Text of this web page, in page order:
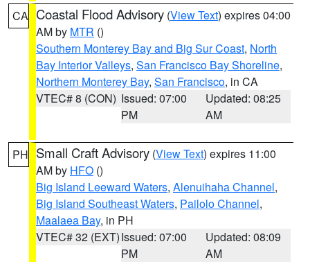
CA Coastal Flood Advisory (View Text) expires 04:00
AM by MTR ()
Southern Monterey Bay and Big Sur Coast, North
Bay Interior Valleys, San Francisco Bay Shoreline,
Northern Monterey Bay, San Francisco, in CA
VTEC# 8 (CON) Issued: 07:00
PM
Updated: 08:25
AM
PH Small Craft Advisory (View Text) expires 11:00
AM by HFO ()
Big Island Leeward Waters, Alenuihaha Channel,
Big Island Southeast Waters, Pailolo Channel,
Maalaea Bay, in PH
VTEC# 32 (EXT)Issued: 07:00
PM
Updated: 08:09
AM